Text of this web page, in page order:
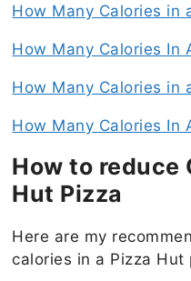
How Many Calories in
How Many Calories In
How Many Calories in
How Many Calories In
How to reduce
Hut Pizza
Here are my
calories in a Pizza Hut